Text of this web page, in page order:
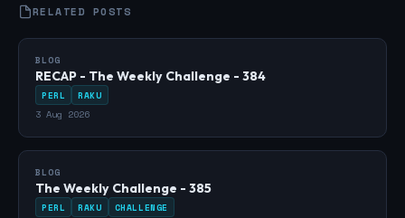
RELATED POSTS
BLOG
RECAP - The Weekly Challenge - 384
PERL RAKU
3 Aug 2026
BLOG
The Weekly Challenge - 385
PERL RAKU CHALLENGE